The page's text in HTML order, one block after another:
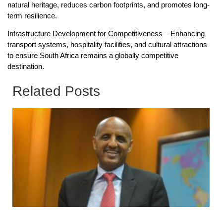
natural heritage, reduces carbon footprints, and promotes long-
term resilience.
Infrastructure Development for Competitiveness – Enhancing
transport systems, hospitality facilities, and cultural attractions
to ensure South Africa remains a globally competitive
destination.
Related Posts